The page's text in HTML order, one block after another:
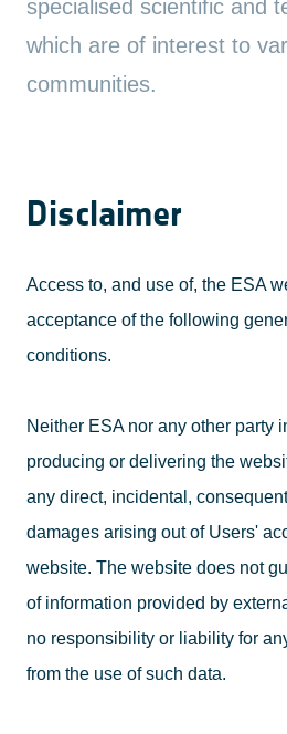
specialised scientific and
which are of interest to
communities.
Disclaimer
Access to, and use of, the ESA
acceptance of the following
conditions.
Neither ESA nor any other party
producing or delivering the
any direct, incidental,
damages arising out of Users'
website. The website does not
of information provided by
no responsibility or liability for
from the use of such data.